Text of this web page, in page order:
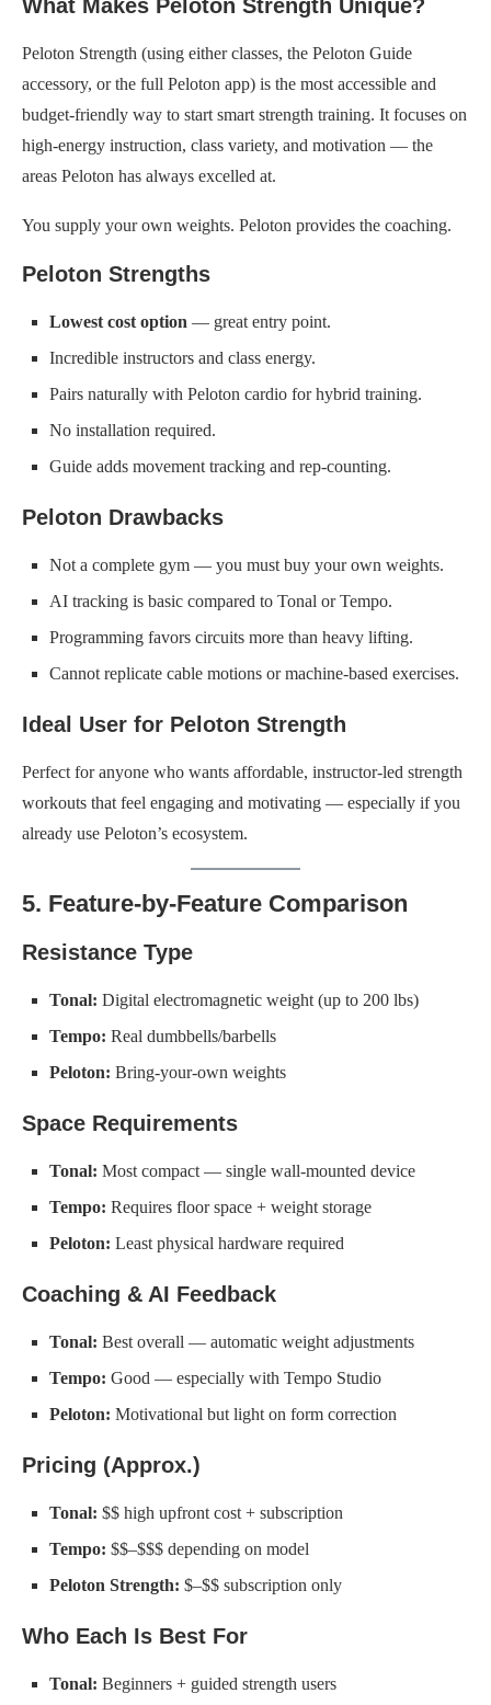
What Makes Peloton Strength Unique?
Peloton Strength (using either classes, the Peloton Guide
accessory, or the full Peloton app) is the most accessible and
budget-friendly way to start smart strength training. It focuses on
high-energy instruction, class variety, and motivation — the
areas Peloton has always excelled at.
You supply your own weights. Peloton provides the coaching.
Peloton Strengths
Lowest cost option — great entry point.
Incredible instructors and class energy.
Pairs naturally with Peloton cardio for hybrid training.
No installation required.
Guide adds movement tracking and rep-counting.
Peloton Drawbacks
Not a complete gym — you must buy your own weights.
AI tracking is basic compared to Tonal or Tempo.
Programming favors circuits more than heavy lifting.
Cannot replicate cable motions or machine-based exercises.
Ideal User for Peloton Strength
Perfect for anyone who wants affordable, instructor-led strength
workouts that feel engaging and motivating — especially if you
already use Peloton’s ecosystem.
5. Feature-by-Feature Comparison
Resistance Type
Tonal: Digital electromagnetic weight (up to 200 lbs)
Tempo: Real dumbbells/barbells
Peloton: Bring-your-own weights
Space Requirements
Tonal: Most compact — single wall-mounted device
Tempo: Requires floor space + weight storage
Peloton: Least physical hardware required
Coaching & AI Feedback
Tonal: Best overall — automatic weight adjustments
Tempo: Good — especially with Tempo Studio
Peloton: Motivational but light on form correction
Pricing (Approx.)
Tonal: $$ high upfront cost + subscription
Tempo: $$–$$$ depending on model
Peloton Strength: $–$$ subscription only
Who Each Is Best For
Tonal: Beginners + guided strength users